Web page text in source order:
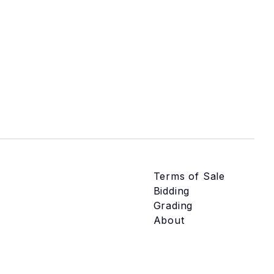
Terms of Sale
Bidding
Grading
About